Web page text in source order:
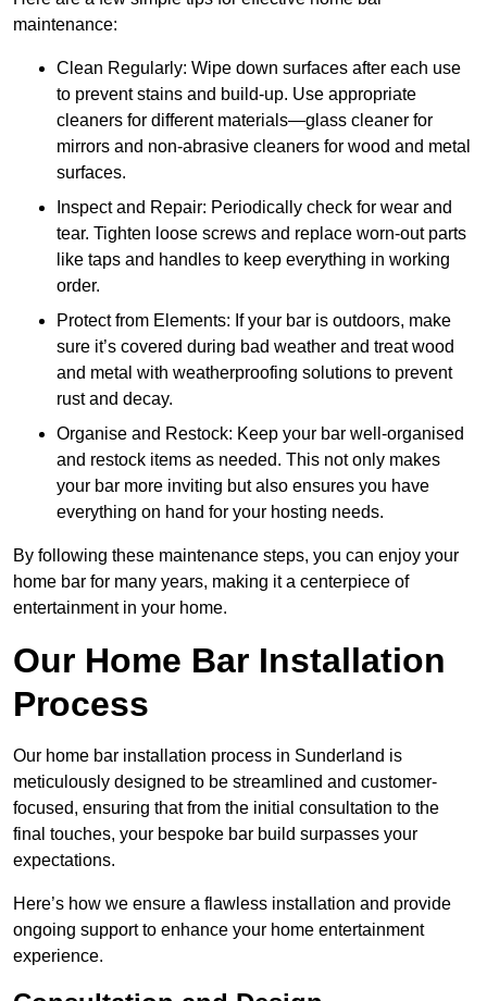
maintenance:
Clean Regularly: Wipe down surfaces after each use
to prevent stains and build-up. Use appropriate
cleaners for different materials—glass cleaner for
mirrors and non-abrasive cleaners for wood and metal
surfaces.
Inspect and Repair: Periodically check for wear and
tear. Tighten loose screws and replace worn-out parts
like taps and handles to keep everything in working
order.
Protect from Elements: If your bar is outdoors, make
sure it’s covered during bad weather and treat wood
and metal with weatherproofing solutions to prevent
rust and decay.
Organise and Restock: Keep your bar well-organised
and restock items as needed. This not only makes
your bar more inviting but also ensures you have
everything on hand for your hosting needs.
By following these maintenance steps, you can enjoy your
home bar for many years, making it a centerpiece of
entertainment in your home.
Our Home Bar Installation
Process
Our home bar installation process in Sunderland is
meticulously designed to be streamlined and customer-
focused, ensuring that from the initial consultation to the
final touches, your bespoke bar build surpasses your
expectations.
Here’s how we ensure a flawless installation and provide
ongoing support to enhance your home entertainment
experience.